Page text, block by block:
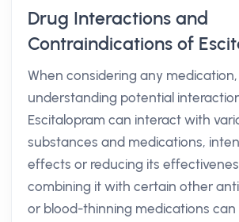
Drug Interactions and
Contraindications of
When considering any medication,
understanding potential
Escitalopram can interact with
substances and medications,
effects or reducing its
combining it with certain other
or blood-thinning medications can